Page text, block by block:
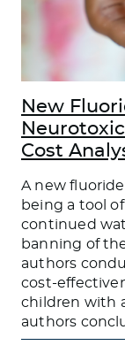
New
Cost
A new
being a tool
continued
banning of
authors
cost-
children with
authors